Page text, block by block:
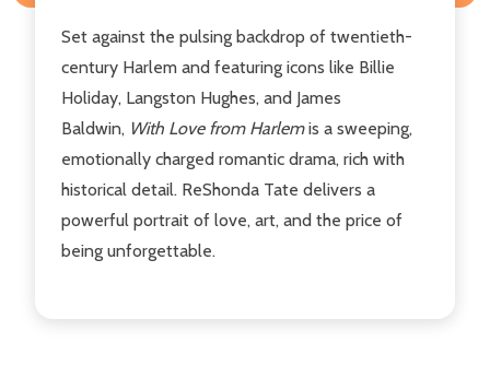
Set against the pulsing backdrop of twentieth-
century Harlem and featuring icons like Billie
Holiday, Langston Hughes, and James
Baldwin, With Love from Harlemis a sweeping,
emotionally charged romantic drama, rich with
historical detail. ReShonda Tate delivers a
powerful portrait of love, art, and the price of
being unforgettable.